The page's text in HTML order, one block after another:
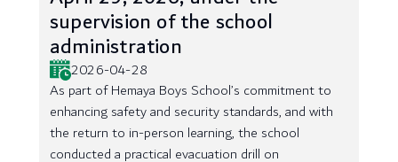
supervision of the school
administration
2026-04-28
As part of Hemaya Boys School’s commitment to
enhancing safety and security standards, and with
the return to in-person learning, the school
conducted a practical evacuation drill on